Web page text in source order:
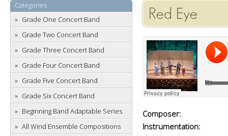
Categories
Grade One Concert Band
Grade Two Concert Band
Grade Three Concert Band
Grade Four Concert Band
Grade Five Concert Band
Grade Six Concert Band
Beginning Band Adaptable Series
All Wind Ensemble Compositions
Red Eye
Composer:
Instrumentation: